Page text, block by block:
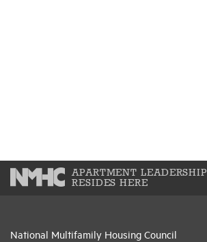
APARTMENT LEADERSHIP
RESIDES HERE
National Multifamily Housing Council